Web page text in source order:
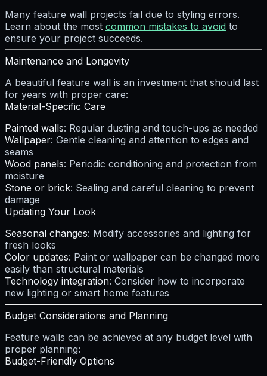
Many feature wall projects fail due to styling errors.
Learn about the most common mistakes to avoid to
ensure your project succeeds.
Maintenance and Longevity
A beautiful feature wall is an investment that should last
for years with proper care:
Material-Specific Care
Painted walls: Regular dusting and touch-ups as needed
Wallpaper: Gentle cleaning and attention to edges and
seams
Wood panels: Periodic conditioning and protection from
moisture
Stone or brick: Sealing and careful cleaning to prevent
damage
Updating Your Look
Seasonal changes: Modify accessories and lighting for
fresh looks
Color updates: Paint or wallpaper can be changed more
easily than structural materials
Technology integration: Consider how to incorporate
new lighting or smart home features
Budget Considerations and Planning
Feature walls can be achieved at any budget level with
proper planning:
Budget-Friendly Options